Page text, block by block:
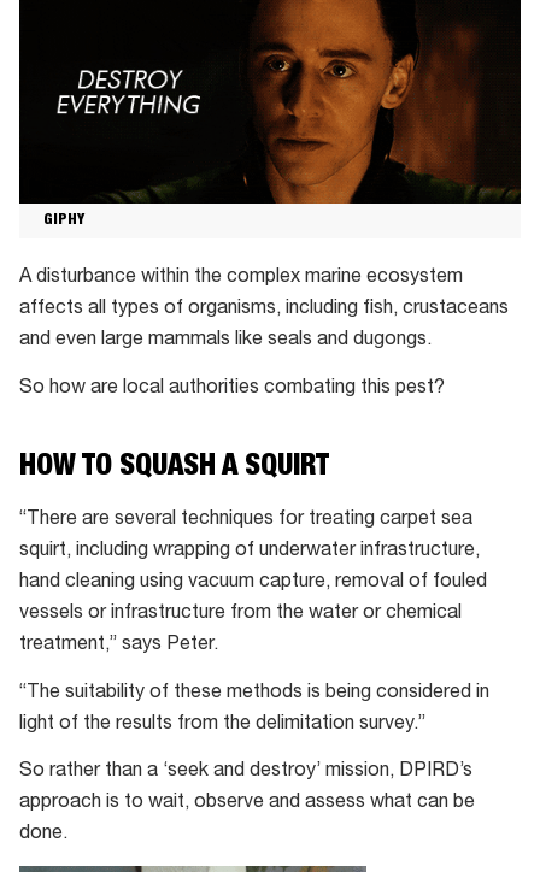
GIPHY
A disturbance within the complex marine ecosystem
affects all types of organisms, including fish, crustaceans
and even large mammals like seals and dugongs.
So how are local authorities combating this pest?
HOW TO SQUASH A SQUIRT
“There are several techniques for treating carpet sea
squirt, including wrapping of underwater infrastructure,
hand cleaning using vacuum capture, removal of fouled
vessels or infrastructure from the water or chemical
treatment,” says Peter.
“The suitability of these methods is being considered in
light of the results from the delimitation survey.”
So rather than a ‘seek and destroy’ mission, DPIRD’s
approach is to wait, observe and assess what can be
done.